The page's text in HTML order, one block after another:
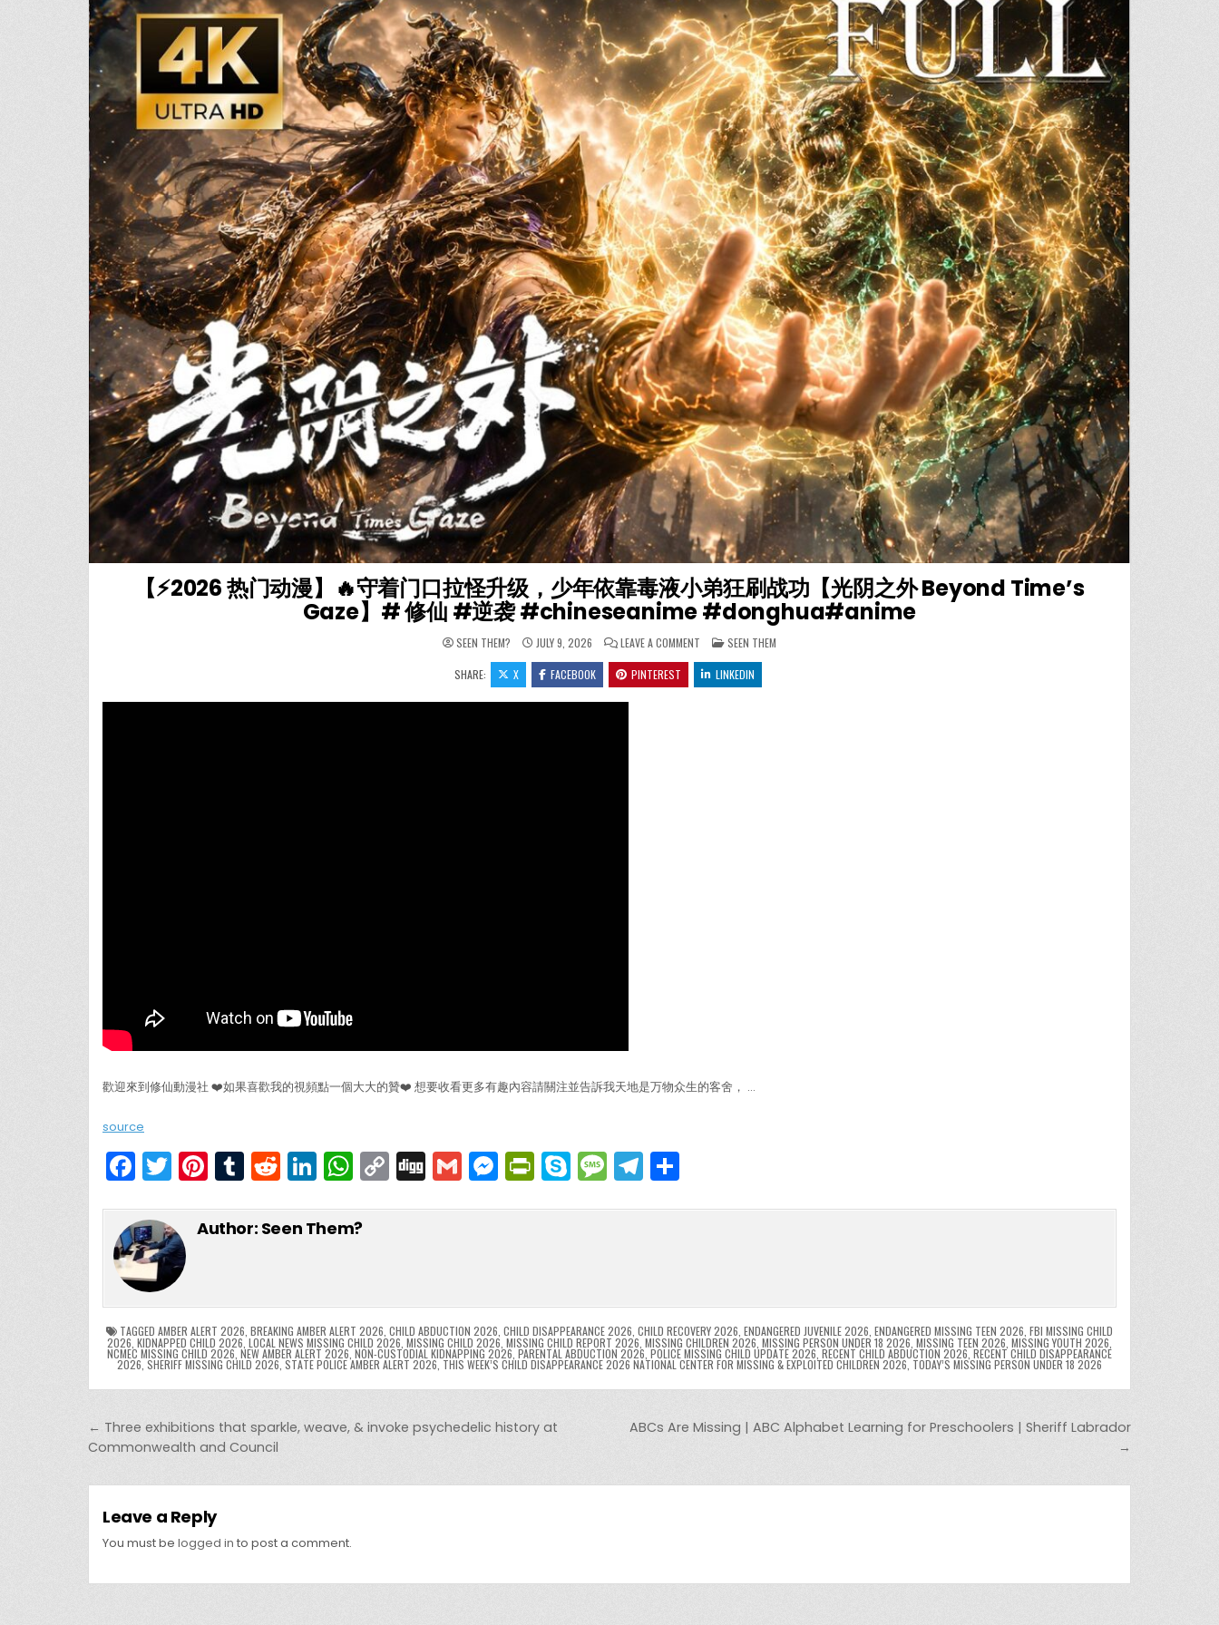
【⚡2026 热门动漫】🔥守着门口拉怪升级，少年依靠毒液小弟狂刷战功【光阴之外 Beyond Time’s
Gaze】# 修仙 #逆袭 #chineseanime #donghua#anime
SEEN THEM? JULY 9, 2026 LEAVE A COMMENT ON 【⚡2026 热门动漫】🔥守着门口拉怪升级，少年依靠毒液小弟狂刷战功【光阴之外 BEYOND TIME’S GAZE】#
POSTED IN
SEEN THEM
SHARE: X FACEBOOK PINTEREST LINKEDIN
歡迎來到修仙動漫社 ❤️如果喜歡我的視頻點一個大大的贊❤️ 想要收看更多有趣內容請關注並告訴我天地是万物众生的客舍， …
source
F
a
c
e
b
o
o
k
T
w
itt
er
Pi
nt
er
T
u
m
R
e
d
Li
n
k
n
W
h
a
p
p
C
o
p
n
k
Di
g
g
G
m
ai
M
e
s
n
g
er
Pr
in
tF
n
dl
y
S
k
y
M
e
s
g
e
T
el
e
m
ar
Author: Seen Them?
TAGGED AMBER ALERT 2026 BREAKING AMBER ALERT 2026 CHILD ABDUCTION 2026 CHILD DISAPPEARANCE 2026 CHILD RECOVERY 2026 ENDANGERED JUVENILE 2026 ENDANGERED MISSING TEEN 2026 FBI MISSING CHILD
2026 KIDNAPPED CHILD 2026 ,LOCAL NEWS MISSING CHILD 2026 MISSING CHILD 2026 MISSING CHILD REPORT 2026 MISSING CHILDREN 2026 MISSING PERSON UNDER 18 2026 MISSING TEEN 2026 MISSING YOUTH 2026
NCMEC MISSING CHILD 2026 NEW AMBER ALERT 2026 NON-CUSTODIAL KIDNAPPING 2026 PARENTAL ABDUCTION 2026 POLICE MISSING CHILD UPDATE 2026 RECENT CHILD ABDUCTION 2026 RECENT CHILD DISAPPEARANCE
2026 SHERIFF MISSING CHILD 2026 STATE POLICE AMBER ALERT 2026 THIS WEEK’S CHILD DISAPPEARANCE 2026 NATIONAL CENTER FOR MISSING & EXPLOITED CHILDREN 2026 TODAY’S MISSING PERSON UNDER 18 2026
Post navigation
ABCs Are Missing | ABC Alphabet Learning for Preschoolers | Sheriff Labrador
→
← Three exhibitions that sparkle, weave, & invoke psychedelic history at
Commonwealth and Council
Leave a Reply
You must be logged in to post a comment.